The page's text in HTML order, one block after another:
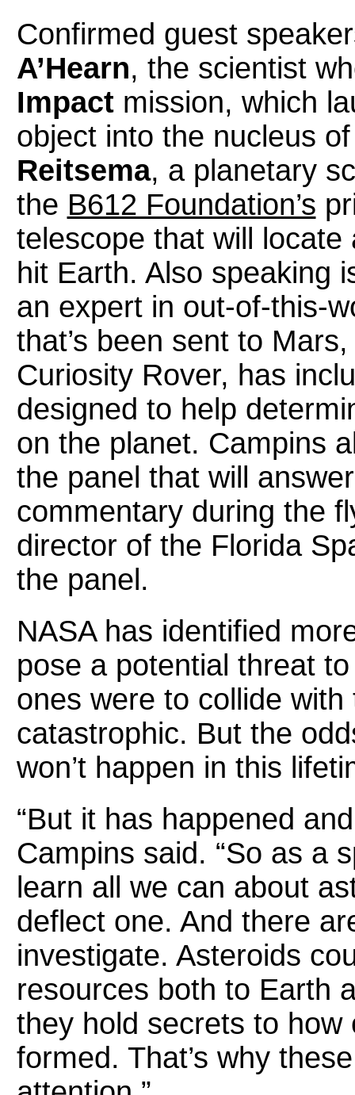
Confirmed guest
A’Hearn, the scientist
Impactmission, which
object into the nucleus
Reitsema, a planetary
the B612 Foundation’s
telescope that will
hit Earth. Also speaking
an expert in out-of-this-
that’s been sent to
Curiosity Rover, has
designed to help
on the planet. Campins
the panel that will
commentary during the
director of the Florida
the panel.
NASA has identified
pose a potential threat
ones were to collide
catastrophic. But the
won’t happen in this
“But it has happened
Campins said. “So as a
learn all we can about
deflect one. And there
investigate. Asteroids
resources both to Earth
they hold secrets to
formed. That’s why